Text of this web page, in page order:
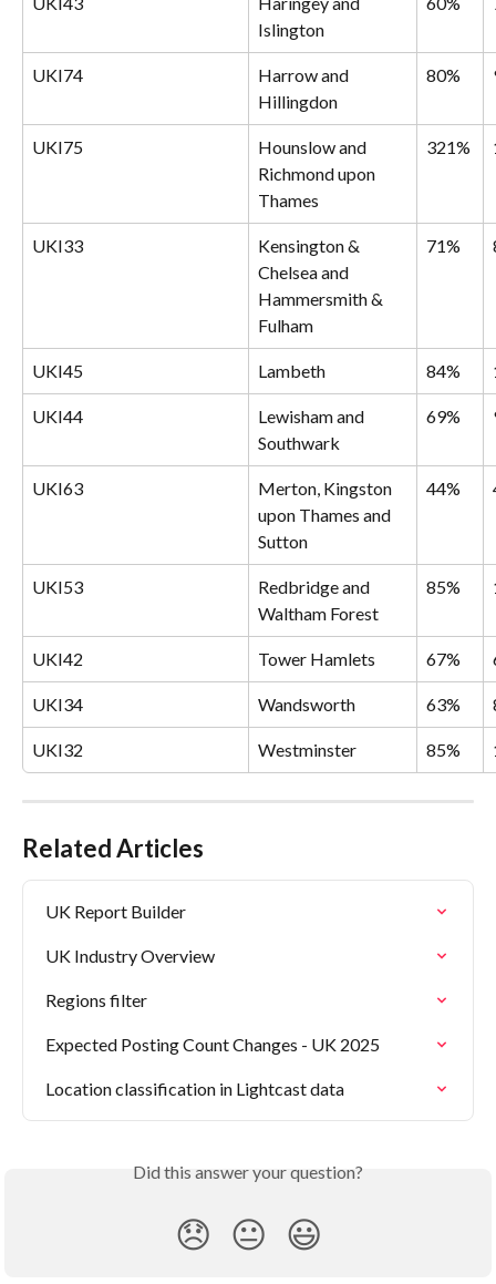
Islington
UKI74
Harrow and
Hillingdon
80%
UKI75
Hounslow and
Richmond upon
Thames
321%
UKI33
Kensington &
Chelsea and
Hammersmith &
Fulham
71%
UKI45 Lambeth 84%
UKI44
Lewisham and
Southwark
69%
UKI63
Merton, Kingston
upon Thames and
Sutton
44%
UKI53
Redbridge and
Waltham Forest
85%
UKI42 Tower Hamlets 67%
UKI34 Wandsworth 63%
UKI32 Westminster 85%
Related Articles
UK Report Builder
UK Industry Overview
Regions filter
Expected Posting Count Changes - UK 2025
Location classification in Lightcast data
Did this answer your question?
😞 😐 😃